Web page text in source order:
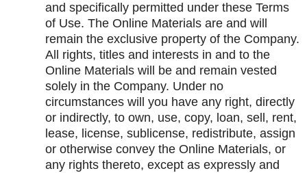
and specifically permitted under these Terms
of Use. The Online Materials are and will
remain the exclusive property of the Company.
All rights, titles and interests in and to the
Online Materials will be and remain vested
solely in the Company. Under no
circumstances will you have any right, directly
or indirectly, to own, use, copy, loan, sell, rent,
lease, license, sublicense, redistribute, assign
or otherwise convey the Online Materials, or
any rights thereto, except as expressly and